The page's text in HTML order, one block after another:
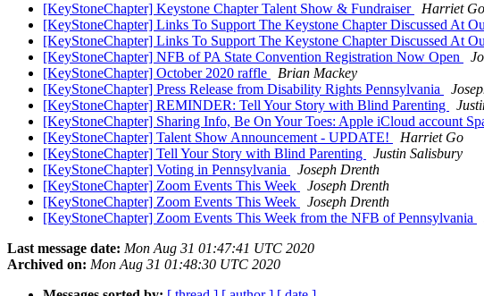
[KeyStoneChapter] Keystone Chapter Talent Show & Fundraiser
Harriet Go
[KeyStoneChapter] Links To Support The Keystone Chapter Discussed At
[KeyStoneChapter] Links To Support The Keystone Chapter Discussed At
[KeyStoneChapter] NFB of PA State Convention Registration Now Open
[KeyStoneChapter] October 2020 raffle
Brian Mackey
[KeyStoneChapter] Press Release from Disability Rights Pennsylvania
[KeyStoneChapter] REMINDER: Tell Your Story with Blind Parenting
[KeyStoneChapter] Sharing Info, Be On Your Toes: Apple iCloud account
[KeyStoneChapter] Talent Show Announcement - UPDATE!
Harriet Go
[KeyStoneChapter] Tell Your Story with Blind Parenting
Justin Salisbury
[KeyStoneChapter] Voting in Pennsylvania
Joseph Drenth
[KeyStoneChapter] Zoom Events This Week
Joseph Drenth
[KeyStoneChapter] Zoom Events This Week
Joseph Drenth
[KeyStoneChapter] Zoom Events This Week from the NFB of Pennsylvania
Last message date: Mon Aug 31 01:47:41 UTC 2020
Archived on: Mon Aug 31 01:48:30 UTC 2020